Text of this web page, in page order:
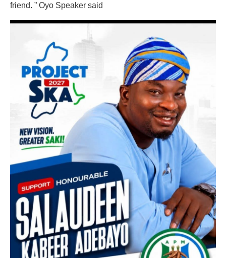
friend. ” Oyo Speaker said